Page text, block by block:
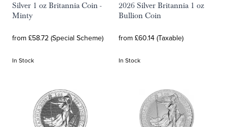
Silver 1 oz Britannia Coin -
Minty
from £58.72 (Special Scheme)
In Stock
2026 Silver Britannia 1 oz
Bullion Coin
from £60.14 (Taxable)
In Stock